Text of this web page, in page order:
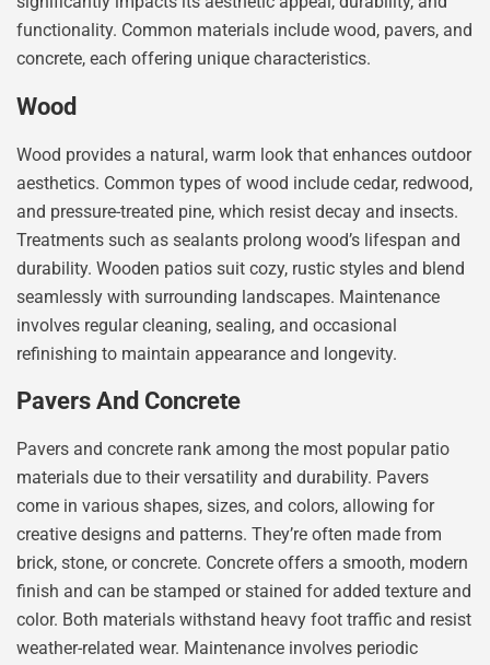
functionality. Common materials include wood, pavers, and
concrete, each offering unique characteristics.
Wood
Wood provides a natural, warm look that enhances outdoor
aesthetics. Common types of wood include cedar, redwood,
and pressure-treated pine, which resist decay and insects.
Treatments such as sealants prolong wood’s lifespan and
durability. Wooden patios suit cozy, rustic styles and blend
seamlessly with surrounding landscapes. Maintenance
involves regular cleaning, sealing, and occasional
refinishing to maintain appearance and longevity.
Pavers And Concrete
Pavers and concrete rank among the most popular patio
materials due to their versatility and durability. Pavers
come in various shapes, sizes, and colors, allowing for
creative designs and patterns. They’re often made from
brick, stone, or concrete. Concrete offers a smooth, modern
finish and can be stamped or stained for added texture and
color. Both materials withstand heavy foot traffic and resist
weather-related wear. Maintenance involves periodic